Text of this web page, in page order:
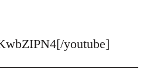
youtube]